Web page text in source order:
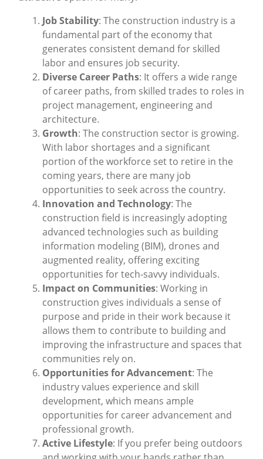
Job Stability: The construction industry is a
fundamental part of the economy that
generates consistent demand for skilled
labor and ensures job security.
Diverse Career Paths: It offers a wide range
of career paths, from skilled trades to roles in
project management, engineering and
architecture.
Growth: The construction sector is growing.
With labor shortages and a significant
portion of the workforce set to retire in the
coming years, there are many job
opportunities to seek across the country.
Innovation and Technology: The
construction field is increasingly adopting
advanced technologies such as building
information modeling (BIM), drones and
augmented reality, offering exciting
opportunities for tech-savvy individuals.
Impact on Communities: Working in
construction gives individuals a sense of
purpose and pride in their work because it
allows them to contribute to building and
improving the infrastructure and spaces that
communities rely on.
Opportunities for Advancement: The
industry values experience and skill
development, which means ample
opportunities for career advancement and
professional growth.
Active Lifestyle: If you prefer being outdoors